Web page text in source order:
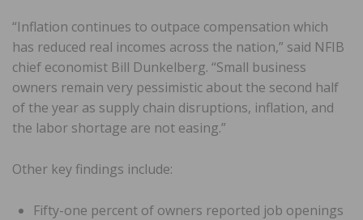
“Inflation continues to outpace compensation which
has reduced real incomes across the nation,” said NFIB
chief economist Bill Dunkelberg. “Small business
owners remain very pessimistic about the second half
of the year as supply chain disruptions, inflation, and
the labor shortage are not easing.”
Other key findings include:
Fifty-one percent of owners reported job openings